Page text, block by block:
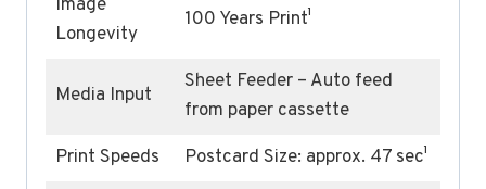
Image
Longevity
100 Years Print¹
Media Input
Sheet Feeder – Auto feed
from paper cassette
Print Speeds
Postcard Size: approx. 47 sec¹